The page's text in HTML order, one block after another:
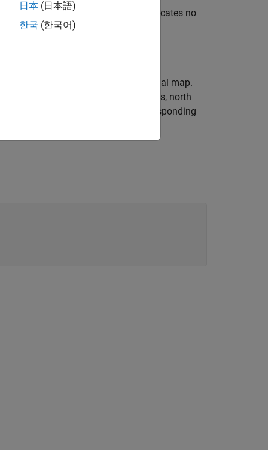
coordinate system. A value of 1 indicates no
but more difficult on a two-dimensional map.
-direction. For conic projections, north
angle on the sphere to the corresponding
日本 (日本語)
한국 (한국어)